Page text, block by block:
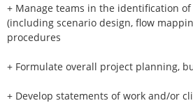
+ Manage teams in the identification
(including scenario design, flow
procedures
+ Formulate overall project planning,
+ Develop statements of work and/or